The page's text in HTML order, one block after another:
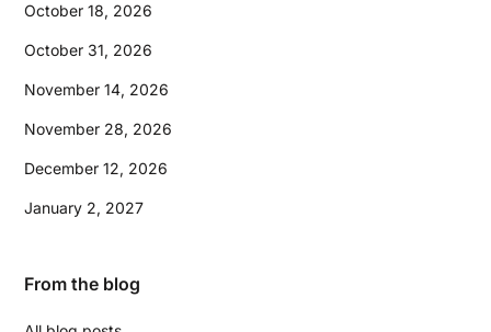
October 18, 2026
October 31, 2026
November 14, 2026
November 28, 2026
December 12, 2026
January 2, 2027
From the blog